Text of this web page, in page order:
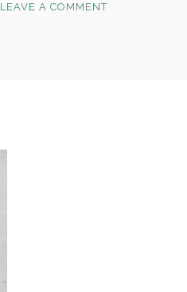
LEAVE A COMMENT